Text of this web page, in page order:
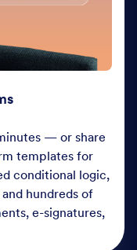
— or share
templates for
conditional logic,
hundreds of
e-signatures,